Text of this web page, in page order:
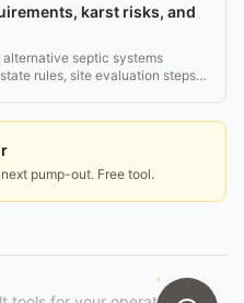
karst risks, and
septic systems
rules, site evaluation steps,
pump-out. Free tool.